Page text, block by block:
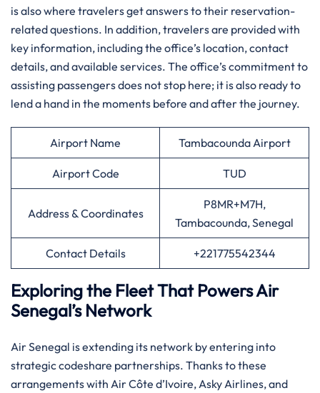
is also where travelers get answers to their reservation-
related questions. In addition, travelers are provided with
key information, including the office’s location, contact
details, and available services. The office’s commitment to
assisting passengers does not stop here; it is also ready to
lend a hand in the moments before and after the ​‍​‌‍​‍‌​‍​‌‍​‍‌journey.​‍‌
Airport Name Tambacounda Airport
Airport Code TUD
Address & Coordinates
P8MR+M7H,
Tambacounda, Senegal
Contact Details +221775542344
Exploring the Fleet That Powers Air
Senegal’s Network
Air​‍​‌‍​‍‌​‍​‌‍​‍‌ Senegal is extending its network by entering into
strategic codeshare partnerships. Thanks to these
arrangements with Air Côte d’Ivoire, Asky Airlines, and